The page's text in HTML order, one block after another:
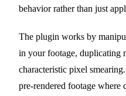
behavior rather than just
The plugin works by
in your footage, duplicating
characteristic pixel
pre-rendered footage where